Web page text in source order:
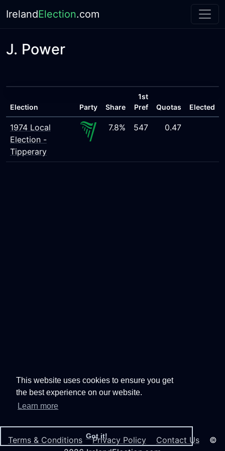
This website uses cookies to ensure you get
the best experience on our website.
Learn more
Got it!
IrelandElection.com
J. Power
Election Party Share
1st
Pref
Quotas Elected
1974 Local
Election -
Tipperary
7.8% 547 0.47
Terms & Conditions Privacy Policy Contact Us ©